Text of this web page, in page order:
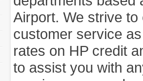
Airport. We strive
customer service
rates on HP credit
to assist you with